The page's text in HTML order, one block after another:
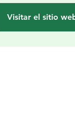
Visitar el sitio